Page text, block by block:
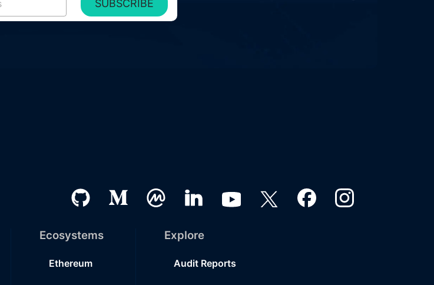
SUBSCRIBE
Ecosystems
Ethereum
Explore
Audit Reports